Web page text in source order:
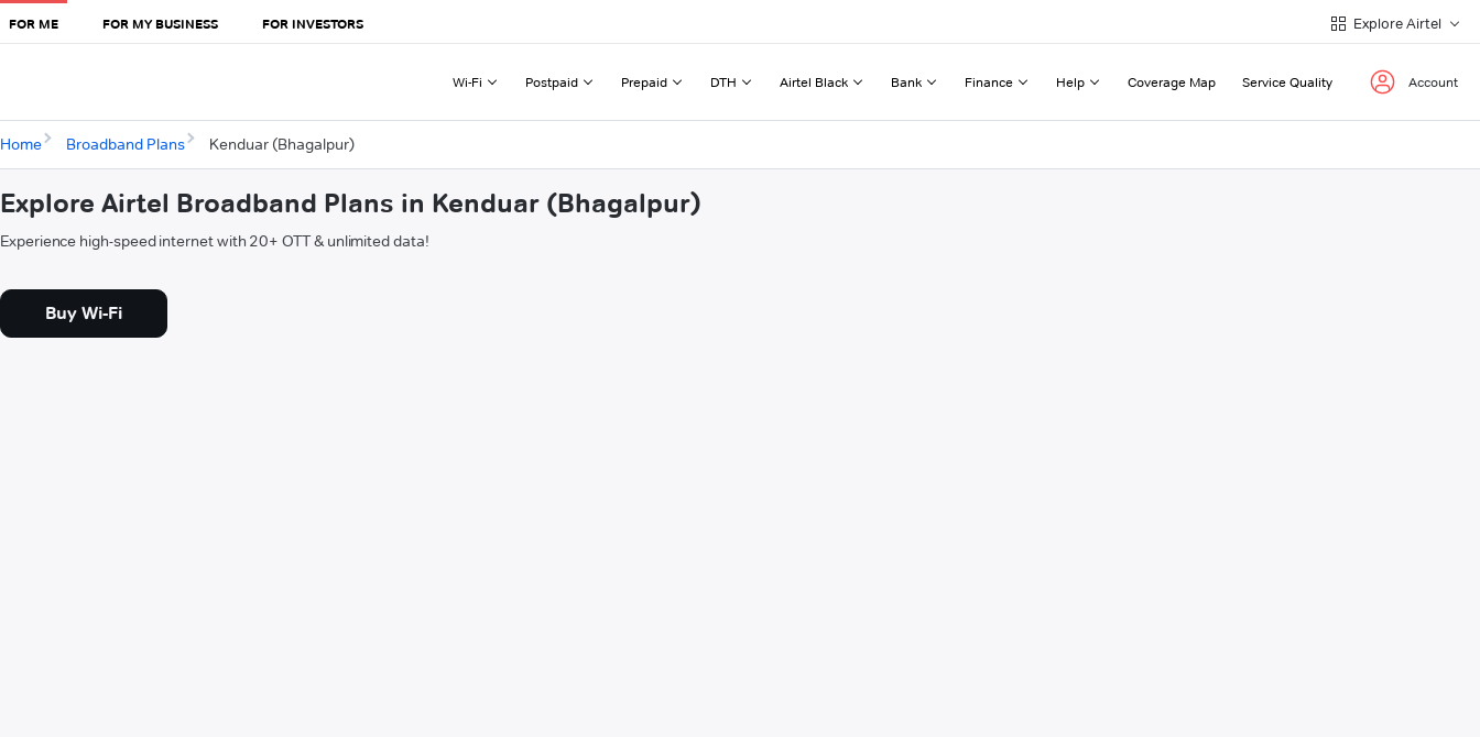
FOR ME FOR MY BUSINESS FOR INVESTORS Explore Airtel
Wi-Fi Postpaid Prepaid DTH Airtel Black Bank Finance Help Coverage Map Service Quality Account
Home Broadband Plans Kenduar (Bhagalpur)
Explore Airtel Broadband Plans in Kenduar (Bhagalpur)
Experience high-speed internet with 20+ OTT & unlimited data!
Buy Wi-Fi